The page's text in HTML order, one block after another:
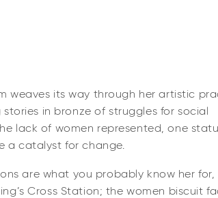
weaves its way through her artistic
stories in bronze of struggles for social
lack of women represented, one
a catalyst for change.
are what you probably know her for,
Cross Station; the women biscuit